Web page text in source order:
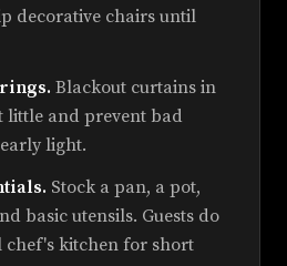
decorative chairs until
Blackout curtains in
little and prevent bad
light.
Stock a pan, a pot,
basic utensils. Guests do
chef's kitchen for short